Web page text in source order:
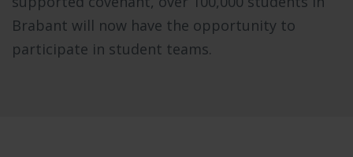
Brabant will now have the opportunity to
participate in student teams.